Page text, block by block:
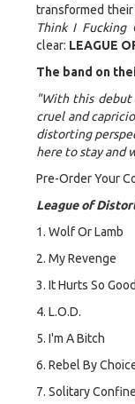
transformed
Think I Fucking
clear: LEAGUE
The band on
"With this
cruel and
distorting
here to stay and
Pre-Order Your
League of
1. Wolf Or Lamb
2. My Revenge
3. It Hurts So
4. L.O.D.
5. I'm A Bitch
6. Rebel By
7. Solitary